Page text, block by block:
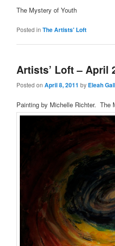
The Mystery of Youth
Posted in The Artists' Loft
Artists’ Loft – April
Posted onApril 8, 2011 by Eleah
Painting by Michelle Richter. The